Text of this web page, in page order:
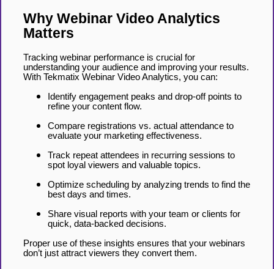
Why Webinar Video Analytics
Matters
Tracking webinar performance is crucial for
understanding your audience and improving your results.
With Tekmatix Webinar Video Analytics, you can:
Identify engagement peaks and drop-off points to
refine your content flow.
Compare registrations vs. actual attendance to
evaluate your marketing effectiveness.
Track repeat attendees in recurring sessions to
spot loyal viewers and valuable topics.
Optimize scheduling by analyzing trends to find the
best days and times.
Share visual reports with your team or clients for
quick, data-backed decisions.
Proper use of these insights ensures that your webinars
don’t just attract viewers they convert them.